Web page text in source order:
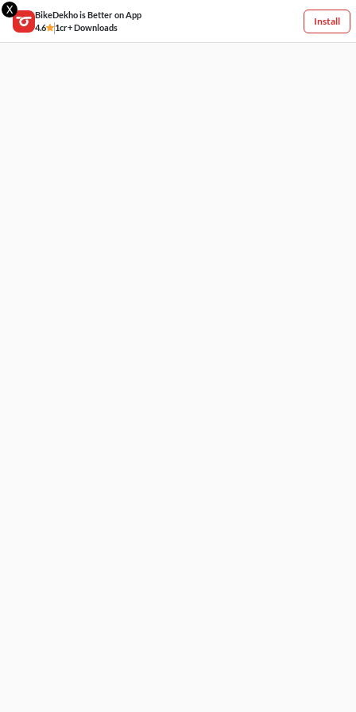
X
BikeDekho is Better on App
4.6
1cr+ Downloads
Install